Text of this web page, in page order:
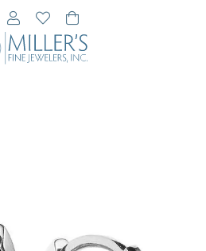
Toggle Search Menu
Toggle My Account Menu
Toggle My Wishlist